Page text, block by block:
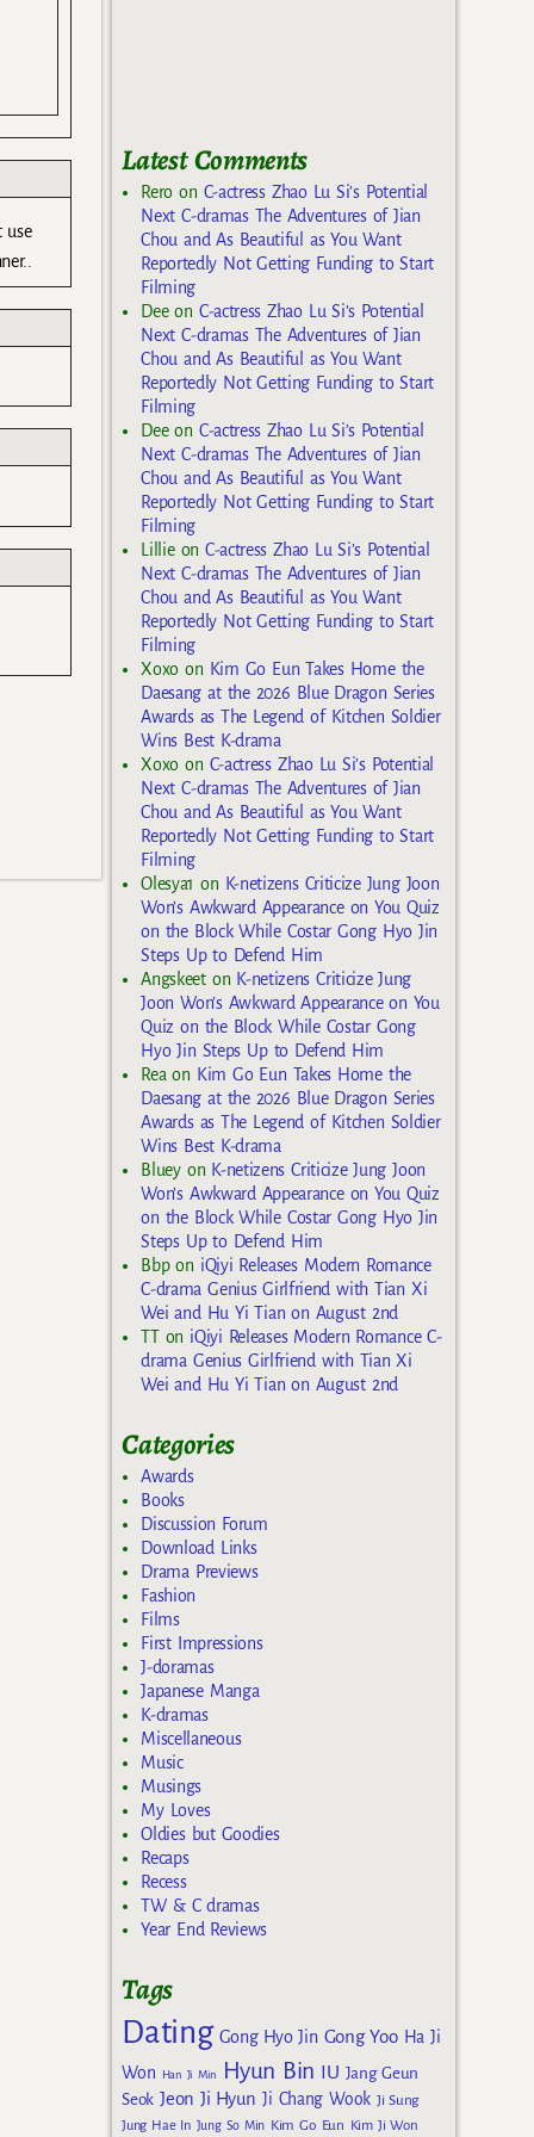
use
Latest Comments
Rero on C-actress Zhao Lu Si’s Potential
Next C-dramas The Adventures of Jian
Chou and As Beautiful as You Want
Reportedly Not Getting Funding to Start
Filming
Deeon C-actress Zhao Lu Si’s Potential
Next C-dramas The Adventures of Jian
Chou and As Beautiful as You Want
Reportedly Not Getting Funding to Start
Filming
Deeon C-actress Zhao Lu Si’s Potential
Next C-dramas The Adventures of Jian
Chou and As Beautiful as You Want
Reportedly Not Getting Funding to Start
Filming
Lillieon C-actress Zhao Lu Si’s Potential
Next C-dramas The Adventures of Jian
Chou and As Beautiful as You Want
Reportedly Not Getting Funding to Start
Filming
Xoxo on Kim Go Eun Takes Home the
Daesang at the 2026 Blue Dragon Series
Awards as The Legend of Kitchen Soldier
Wins Best K-drama
Xoxo on C-actress Zhao Lu Si’s Potential
Next C-dramas The Adventures of Jian
Chou and As Beautiful as You Want
Reportedly Not Getting Funding to Start
Filming
Olesya1 on K-netizens Criticize Jung Joon
Won’s Awkward Appearance on You Quiz
on the Block While Costar Gong Hyo Jin
Steps Up to Defend Him
Angskeeton K-netizens Criticize Jung
Joon Won’s Awkward Appearance on You
Quiz on the Block While Costar Gong
Hyo Jin Steps Up to Defend Him
Rea on Kim Go Eun Takes Home the
Daesang at the 2026 Blue Dragon Series
Awards as The Legend of Kitchen Soldier
Wins Best K-drama
Blueyon K-netizens Criticize Jung Joon
Won’s Awkward Appearance on You Quiz
on the Block While Costar Gong Hyo Jin
Steps Up to Defend Him
Bbpon iQiyi Releases Modern Romance
C-drama Genius Girlfriend with Tian Xi
Wei and Hu Yi Tian on August 2nd
TTon iQiyi Releases Modern Romance C-
drama Genius Girlfriend with Tian Xi
Wei and Hu Yi Tian on August 2nd
Categories
Awards
Books
Discussion Forum
Download Links
Drama Previews
Fashion
Films
First Impressions
J-doramas
Japanese Manga
K-dramas
Miscellaneous
Music
Musings
My Loves
Oldies but Goodies
Recaps
Recess
TW & C dramas
Year End Reviews
Tags
Dating Gong Hyo Jin Gong Yoo Ha Ji
Won
Han Ji Min Hyun Bin IU Jang Geun
Seok Jeon Ji Hyun Ji Chang Wook Ji Sung
Jung Hae In Jung So Min Kim Go Eun Kim Ji Won